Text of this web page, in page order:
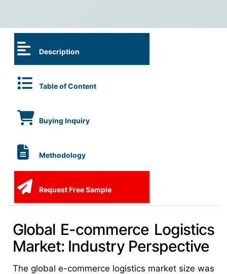
Description
Table of Content
Buying Inquiry
Methodology
Request Free Sample
Global E-commerce Logistics
Market: Industry Perspective
The global e-commerce logistics market size was